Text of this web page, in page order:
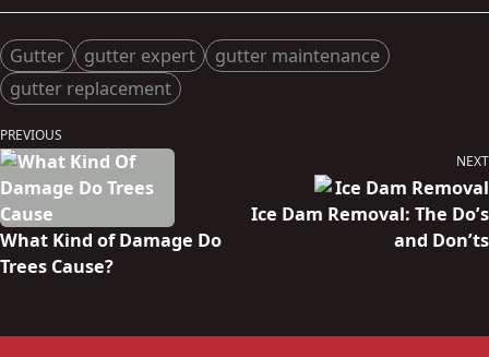
Posted in
Gutter
Tags: gutter expert
gutter maintenance
gutter replacement
Post
navigation
PREVIOUS
Previous
post:
What Kind of Damage Do
Trees Cause?
NEXT
Ice Dam Removal: The Do’s
and Don’ts